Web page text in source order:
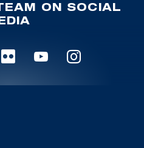
ON SOCIAL